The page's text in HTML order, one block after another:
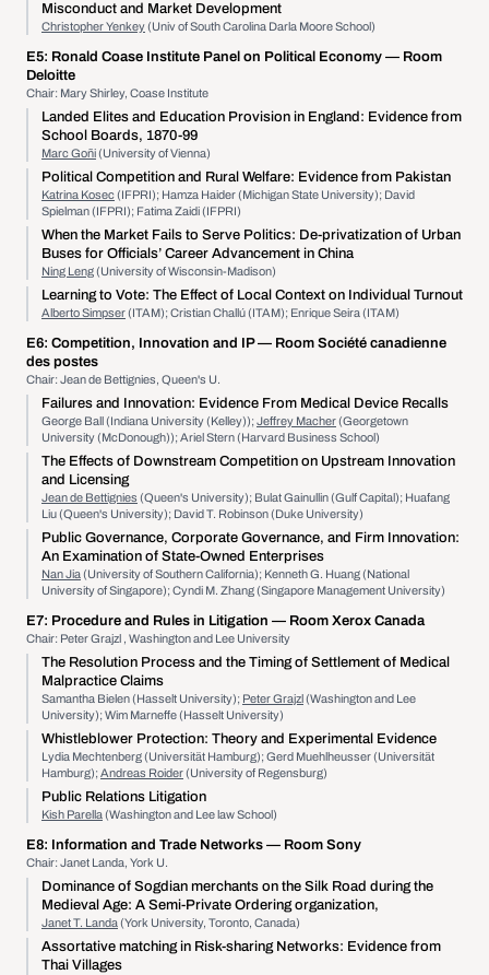
Misconduct and Market Development
Christopher Yenkey(Univ of South Carolina Darla Moore School)
E5: Ronald Coase Institute Panel on Political Economy — Room
Deloitte
Chair: Mary Shirley, Coase Institute
Landed Elites and Education Provision in England: Evidence from
School Boards, 1870-99
Marc Goñi(University of Vienna)
Political Competition and Rural Welfare: Evidence from Pakistan
Katrina Kosec(IFPRI); Hamza Haider (Michigan State University); David
Spielman (IFPRI); Fatima Zaidi (IFPRI)
When the Market Fails to Serve Politics: De-privatization of Urban
Buses for Officials’ Career Advancement in China
Ning Leng(University of Wisconsin-Madison)
Learning to Vote: The Effect of Local Context on Individual Turnout
Alberto Simpser(ITAM); Cristian Challú (ITAM); Enrique Seira (ITAM)
E6: Competition, Innovation and IP— Room Société canadienne
des postes
Chair: Jean de Bettignies, Queen's U.
Failures and Innovation: Evidence From Medical Device Recalls
George Ball (Indiana University (Kelley)); Jeffrey Macher(Georgetown
University (McDonough)); Ariel Stern (Harvard Business School)
The Effects of Downstream Competition on Upstream Innovation
and Licensing
Jean de Bettignies (Queen's University); Bulat Gainullin (Gulf Capital); Huafang
Liu (Queen's University); David T. Robinson (Duke University)
Public Governance, Corporate Governance, and Firm Innovation:
An Examination of State-Owned Enterprises
Nan Jia(University of Southern California); Kenneth G. Huang (National
University of Singapore); Cyndi M. Zhang (Singapore Management University)
E7: Procedure and Rules in Litigation — Room Xerox Canada
Chair: Peter Grajzl , Washington and Lee University
The Resolution Process and the Timing of Settlement of Medical
Malpractice Claims
Samantha Bielen (Hasselt University); Peter Grajzl(Washington and Lee
University); Wim Marneffe (Hasselt University)
Whistleblower Protection: Theory and Experimental Evidence
Lydia Mechtenberg (Universität Hamburg); Gerd Muehlheusser (Universität
Hamburg); Andreas Roider(University of Regensburg)
Public Relations Litigation
Kish Parella(Washington and Lee law School)
E8: Information and Trade Networks — Room Sony
Chair: Janet Landa, York U.
Dominance of Sogdian merchants on the Silk Road during the
Medieval Age: A Semi-Private Ordering organization,
Janet T. Landa(York University, Toronto, Canada)
Assortative matching in Risk-sharing Networks: Evidence from
Thai Villages